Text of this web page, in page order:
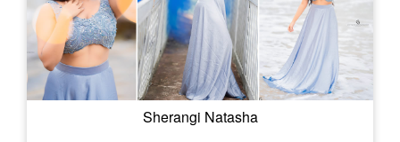
Sherangi Natasha